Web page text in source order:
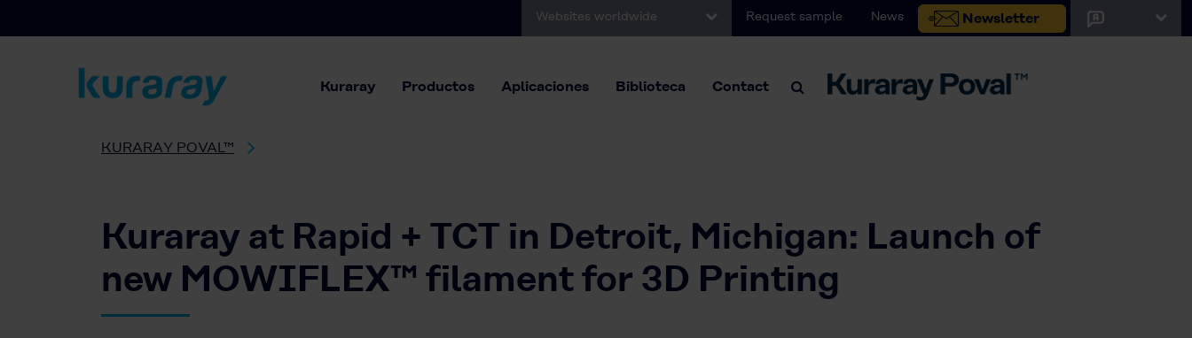
Websites worldwide Request sample News Newsletter
Kuraray Productos Aplicaciones Biblioteca Contact
KURARAY POVAL™
Kuraray at Rapid + TCT in Detroit, Michigan: Launch of
new MOWIFLEX™ filament for 3D Printing